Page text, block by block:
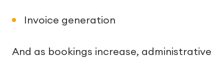
Invoice generation
And as bookings increase, administrative